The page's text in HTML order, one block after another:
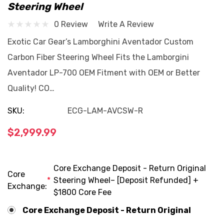
Steering Wheel
0 Review
Write A Review
Exotic Car Gear’s Lamborghini Aventador Custom
Carbon Fiber Steering Wheel Fits the Lamborgini
Aventador LP-700 OEM Fitment with OEM or Better
Quality! CO…
SKU: ECG-LAM-AVCSW-R
$2,999.99
Core
Exchange:
*
Core Exchange Deposit - Return Original
Steering Wheel– [Deposit Refunded] +
$1800 Core Fee
Core Exchange Deposit - Return Original